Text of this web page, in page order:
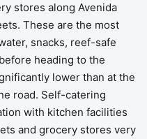
stores along Avenida
These are the most
snacks, reef-safe
heading to the
lower than at the
road. Self-catering
with kitchen facilities
and grocery stores very